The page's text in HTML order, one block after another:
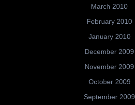
March 2010
February 2010
January 2010
December 2009
November 2009
October 2009
September 2009